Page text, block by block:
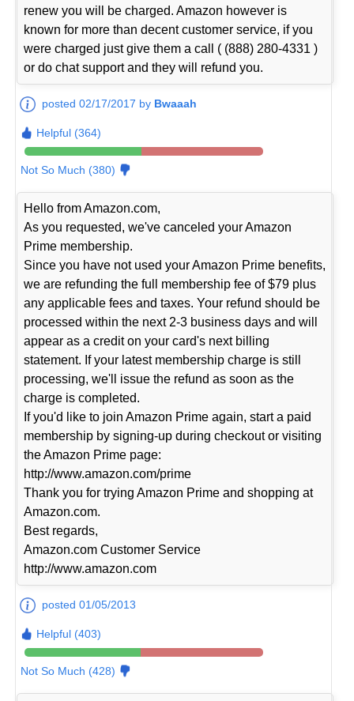
renew you will be charged. Amazon however is
known for more than decent customer service, if you
were charged just give them a call ( (888) 280-4331 )
or do chat support and they will refund you.
posted 02/17/2017 by Bwaaah
Helpful (364)
Not So Much (380)
Hello from Amazon.com,
As you requested, we've canceled your Amazon
Prime membership.
Since you have not used your Amazon Prime benefits,
we are refunding the full membership fee of $79 plus
any applicable fees and taxes. Your refund should be
processed within the next 2-3 business days and will
appear as a credit on your card's next billing
statement. If your latest membership charge is still
processing, we'll issue the refund as soon as the
charge is completed.
If you'd like to join Amazon Prime again, start a paid
membership by signing-up during checkout or visiting
the Amazon Prime page:
http://www.amazon.com/prime
Thank you for trying Amazon Prime and shopping at
Amazon.com.
Best regards,
Amazon.com Customer Service
http://www.amazon.com
posted 01/05/2013
Helpful (403)
Not So Much (428)